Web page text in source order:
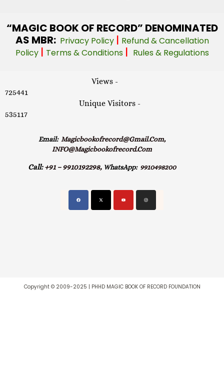
“MAGIC BOOK OF RECORD” DENOMINATED
AS MBR: Privacy Policy | Refund & Cancellation
Policy | Terms & Conditions | Rules & Regulations
Views -
725441
Unique Visitors -
535117
Email: Magicbookofrecord@gmail.com,
INFO@magicbookofrecord.com
Call: +91 – 9910192298, WhatsApp:9910498200
Copyright © 2009-2025 | PHHD MAGIC BOOK OF RECORD FOUNDATION